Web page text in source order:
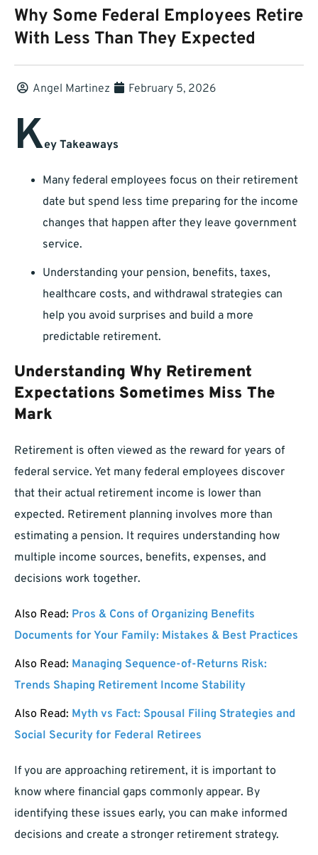
Why Some Federal Employees Retire
With Less Than They Expected
Angel Martinez February 5, 2026
Key Takeaways
Many federal employees focus on their retirement
date but spend less time preparing for the income
changes that happen after they leave government
service.
Understanding your pension, benefits, taxes,
healthcare costs, and withdrawal strategies can
help you avoid surprises and build a more
predictable retirement.
Understanding Why Retirement
Expectations Sometimes Miss The
Mark
Retirement is often viewed as the reward for years of
federal service. Yet many federal employees discover
that their actual retirement income is lower than
expected. Retirement planning involves more than
estimating a pension. It requires understanding how
multiple income sources, benefits, expenses, and
decisions work together.
Also Read: Pros & Cons of Organizing Benefits
Documents for Your Family: Mistakes & Best Practices
Also Read: Managing Sequence-of-Returns Risk:
Trends Shaping Retirement Income Stability
Also Read: Myth vs Fact: Spousal Filing Strategies and
Social Security for Federal Retirees
If you are approaching retirement, it is important to
know where financial gaps commonly appear. By
identifying these issues early, you can make informed
decisions and create a stronger retirement strategy.